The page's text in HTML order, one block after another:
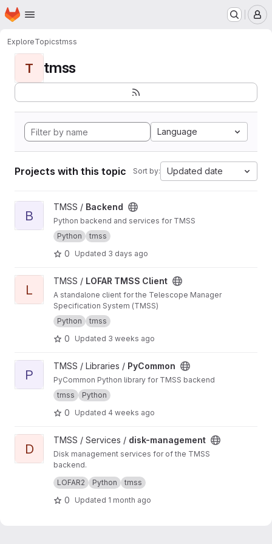
Skip to main content
Homepage
ExploreTopicstmss
T tmss
Language
Projects with this topic Sort by: Updated date
View Backend project
B
TMSS / Backend
Python backend and services for TMSS
Python
tmss
0 Updated 3 days ago
View LOFAR TMSS Client project
L
TMSS / LOFAR TMSS Client
A standalone client for the Telescope Manager
Specification System (TMSS)
Python
tmss
0 Updated 3 weeks ago
View PyCommon project
P
TMSS / Libraries / PyCommon
PyCommon Python library for TMSS backend
tmss
Python
0 Updated 4 weeks ago
View disk-management project
D
TMSS / Services / disk-management
Disk management services for of the TMSS
backend.
Manages dataproduct cleanup and storage
queries.
LOFAR2 Python tmss
0 Updated 1 month ago